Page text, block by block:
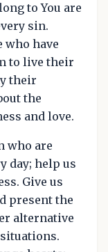
to You are
sin.
who have
to live their
their
the
and love.
who are
day; help us
Give us
present the
alternative